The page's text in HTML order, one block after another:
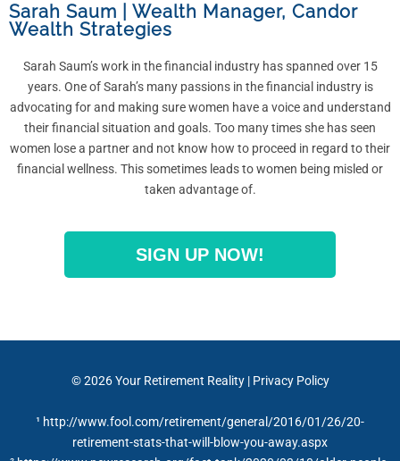
Sarah Saum | Wealth Manager, Candor
Wealth Strategies
Sarah Saum’s work in the financial industry has spanned over 15
years. One of Sarah’s many passions in the financial industry is
advocating for and making sure women have a voice and understand
their financial situation and goals. Too many times she has seen
women lose a partner and not know how to proceed in regard to their
financial wellness. This sometimes leads to women being misled or
taken advantage of.
SIGN UP NOW!
© 2026Your Retirement Reality| Privacy Policy
¹ http://www.fool.com/retirement/general/2016/01/26/20-
retirement-stats-that-will-blow-you-away.aspx